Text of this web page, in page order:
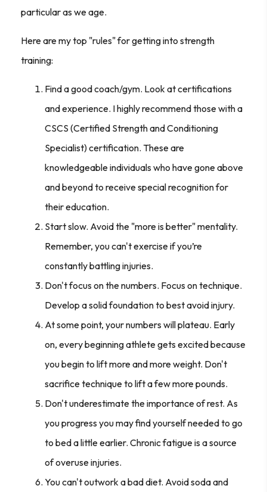
particular as we age.
Here are my top "rules" for getting into strength
training:
Find a good coach/gym. Look at certifications
and experience. I highly recommend those with a
CSCS (Certified Strength and Conditioning
Specialist) certification. These are
knowledgeable individuals who have gone above
and beyond to receive special recognition for
their education.
Start slow. Avoid the "more is better" mentality.
Remember, you can't exercise if you’re
constantly battling injuries.
Don't focus on the numbers. Focus on technique.
Develop a solid foundation to best avoid injury.
At some point, your numbers will plateau. Early
on, every beginning athlete gets excited because
you begin to lift more and more weight. Don't
sacrifice technique to lift a few more pounds.
Don't underestimate the importance of rest. As
you progress you may find yourself needed to go
to bed a little earlier. Chronic fatigue is a source
of overuse injuries.
You can't outwork a bad diet. Avoid soda and